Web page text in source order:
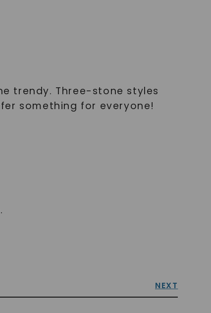
trendy. Three-stone styles
something for everyone!
NEXT